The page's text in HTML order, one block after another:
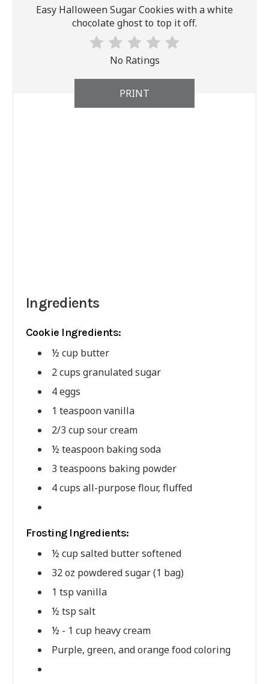
Easy Halloween Sugar Cookies with a white
chocolate ghost to top it off.
No Ratings
PRINT
Ingredients
Cookie Ingredients:
½ cup butter
2 cups granulated sugar
4 eggs
1 teaspoon vanilla
2/3 cup sour cream
½ teaspoon baking soda
3 teaspoons baking powder
4 cups all-purpose flour, fluffed
Frosting Ingredients:
½ cup salted butter softened
32 oz powdered sugar (1 bag)
1 tsp vanilla
½ tsp salt
½ - 1 cup heavy cream
Purple, green, and orange food coloring